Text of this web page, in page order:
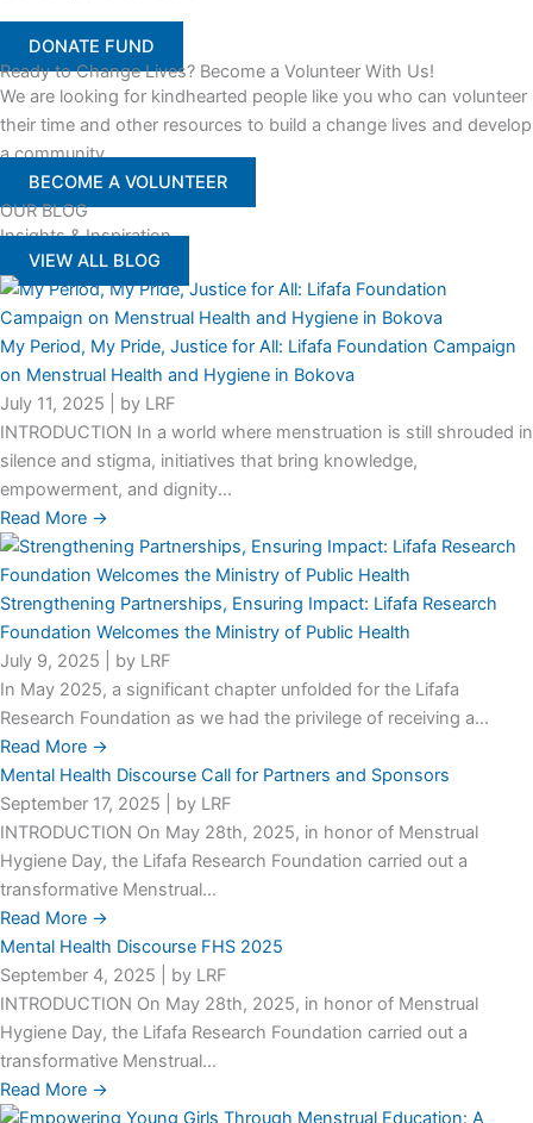
DONATE FUND
Ready to Change Lives? Become a Volunteer With Us!
We are looking for kindhearted people like you who can volunteer
their time and other resources to build a change lives and develop
a community
BECOME A VOLUNTEER
OUR BLOG
Insights & Inspiration
VIEW ALL BLOG
My Period, My Pride, Justice for All: Lifafa Foundation Campaign
on Menstrual Health and Hygiene in Bokova
July 11, 2025
by LRF
INTRODUCTION In a world where menstruation is still shrouded in
silence and stigma, initiatives that bring knowledge,
empowerment, and dignity...
Read More →
Strengthening Partnerships, Ensuring Impact: Lifafa Research
Foundation Welcomes the Ministry of Public Health
July 9, 2025
by LRF
In May 2025, a significant chapter unfolded for the Lifafa
Research Foundation as we had the privilege of receiving a...
Read More →
Mental Health Discourse Call for Partners and Sponsors
September 17, 2025
by LRF
INTRODUCTION On May 28th, 2025, in honor of Menstrual
Hygiene Day, the Lifafa Research Foundation carried out a
transformative Menstrual...
Read More →
Mental Health Discourse FHS 2025
September 4, 2025
by LRF
INTRODUCTION On May 28th, 2025, in honor of Menstrual
Hygiene Day, the Lifafa Research Foundation carried out a
transformative Menstrual...
Read More →